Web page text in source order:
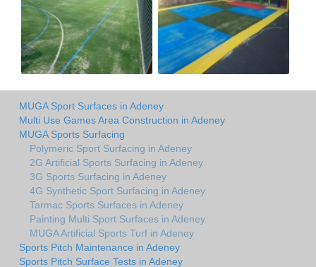
MUGA Sport Surfaces in Adeney
Multi Use Games Area Construction in Adeney
MUGA Sports Surfacing
Polymeric Sport Surfacing in Adeney
2G Artificial Sports Surfacing in Adeney
3G Sports Surfacing in Adeney
4G Synthetic Sport Surfacing in Adeney
Tarmac Sports Surfaces in Adeney
Painting Multi Sport Surfaces in Adeney
MUGA Artificial Sports Turf in Adeney
Sports Pitch Maintenance in Adeney
Sports Pitch Surface Tests in Adeney